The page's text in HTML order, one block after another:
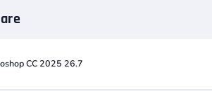
CC 2025 26.7